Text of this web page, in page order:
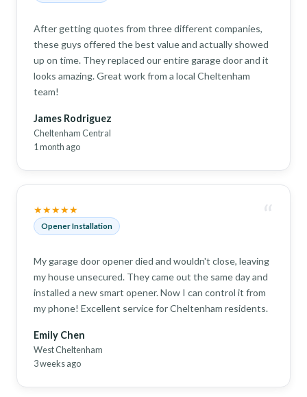
After getting quotes from three different companies,
these guys offered the best value and actually showed
up on time. They replaced our entire garage door and it
looks amazing. Great work from a local Cheltenham
team!
James Rodriguez
Cheltenham Central
1 month ago
★★★★★
Opener Installation “
My garage door opener died and wouldn't close, leaving
my house unsecured. They came out the same day and
installed a new smart opener. Now I can control it from
my phone! Excellent service for Cheltenham residents.
Emily Chen
West Cheltenham
3 weeks ago